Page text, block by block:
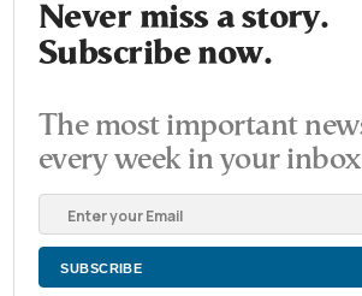
Never miss a story.
Subscribe now.
The most important
every week in your